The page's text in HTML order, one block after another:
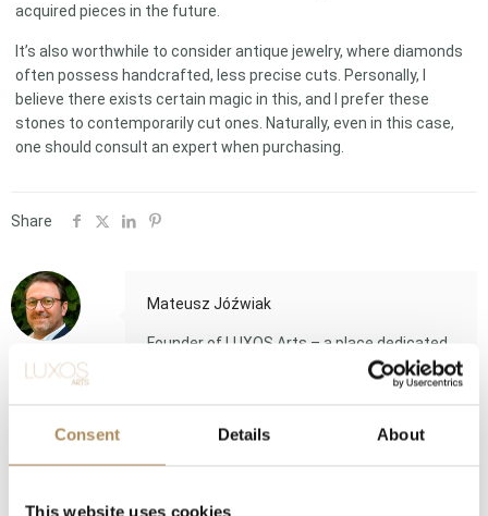
Consent Details About
This website uses cookies
acquired pieces in the future.
It’s also worthwhile to consider antique jewelry, where diamonds
often possess handcrafted, less precise cuts. Personally, I
believe there exists certain magic in this, and I prefer these
stones to contemporarily cut ones. Naturally, even in this case,
one should consult an expert when purchasing.
Share
Mateusz Jóźwiak
Founder of LUXOS Arts – a place dedicated
to beauty and luxury. A lawyer and
gemologist by training, he is an expert in the
experience.Long-time vice president of the
Association of Jewelry Appraisers.Member
Council.